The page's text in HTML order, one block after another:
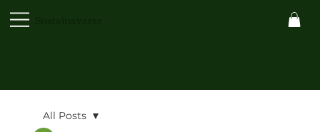
All Posts